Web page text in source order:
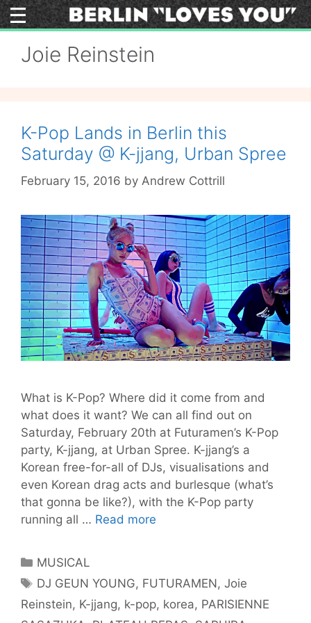
Skip
to
Joie Reinstein
K-Pop Lands in Berlin this
Saturday @ K-jjang, Urban Spree
February 15, 2016 by Andrew Cottrill
What is K-Pop? Where did it come from and
what does it want? We can all find out on
Saturday, February 20th at Futuramen’s K-Pop
party, K-jjang, at Urban Spree. K-jjang’s a
Korean free-for-all of DJs, visualisations and
even Korean drag acts and burlesque (what’s
that gonna be like?), with the K-Pop party
running all … Read more
Berlin
this
Categories
MUSICAL
Tags
DJ GEUN YOUNG, FUTURAMEN,Joie
Reinstein, K-jjang, k-pop, korea, PARISIENNE